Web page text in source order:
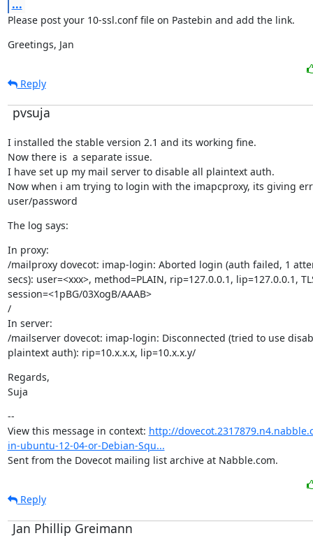
...
Please post your 10-ssl.conf file on Pastebin and add the link.
Greetings, Jan
Reply
pvsuja
I installed the stable version 2.1 and its working fine.
Now there is  a separate issue.
I have set up my mail server to disable all plaintext auth.
Now when i am trying to login with the imapcproxy, its giving
user/password
The log says:
In proxy:
/mailproxy dovecot: imap-login: Aborted login (auth failed, 1
secs): user=<xxx>, method=PLAIN, rip=127.0.0.1, lip=127.0.0.1,
session=<1pBG/03XogB/AAAB>
/
In server:
/mailserver dovecot: imap-login: Disconnected (tried to use
plaintext auth): rip=10.x.x.x, lip=10.x.x.y/
Regards,
Suja
--
View this message in context: http://
in-ubuntu-12-04-or-Debian-Squ...
Sent from the Dovecot mailing list archive at Nabble.com.
Reply
Jan Phillip Greimann